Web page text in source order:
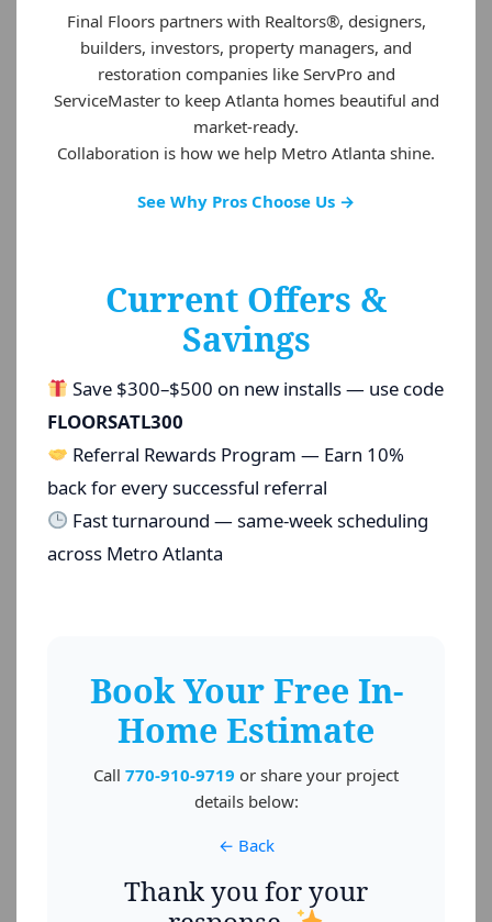
Final Floors partners with Realtors®, designers,
builders, investors, property managers, and
restoration companies like ServPro and
ServiceMaster to keep Atlanta homes beautiful and
market-ready.
Collaboration is how we help Metro Atlanta shine.
See Why Pros Choose Us →
Current Offers &
Savings
Save $300–$500 on new installs — use code
FLOORSATL300
Referral Rewards Program — Earn 10%
back for every successful referral
Fast turnaround — same-week scheduling
across Metro Atlanta
Book Your Free In-
Home Estimate
Call 770-910-9719 or share your project
details below:
← Back
Thank you for your